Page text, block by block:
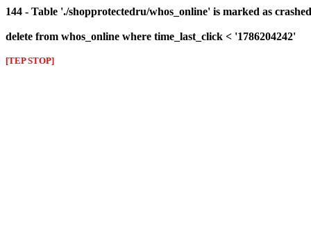
144 - Table './shopprotectedru/whos_online' is marked as
delete from whos_online where time_last_click < '1786204242'
[TEP STOP]